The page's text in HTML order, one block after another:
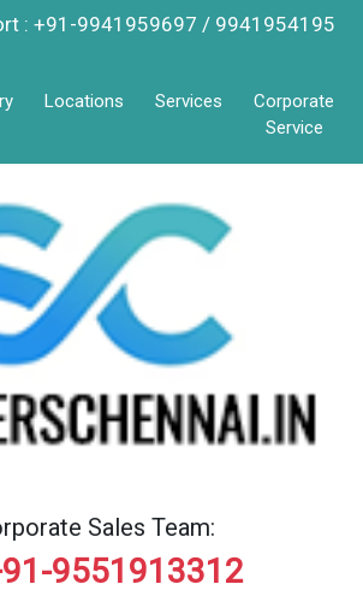
: +91-9941959697 / 9941954195
Locations Services
Corporate
Service
Sales Team:
9551913312